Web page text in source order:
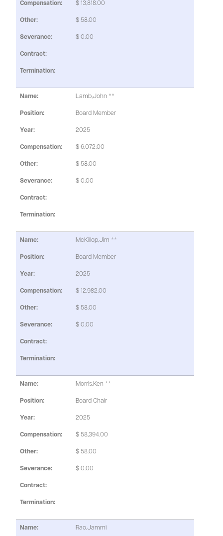
$ 13,818.00
$ 58.00
$ 0.00
Lamb,John **
Board Member
2025
$ 6,072.00
$ 58.00
$ 0.00
McKillop,Jim **
Board Member
2025
$ 12,982.00
$ 58.00
$ 0.00
Morris,Ken **
Board Chair
2025
$ 58,394.00
$ 58.00
$ 0.00
Rao,Jammi